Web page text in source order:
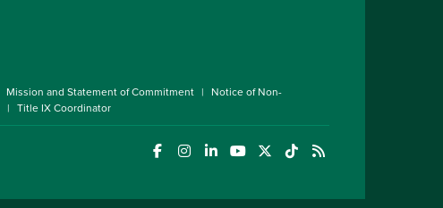
Mission and Statement of Commitment
Notice of Non-
Title IX Coordinator